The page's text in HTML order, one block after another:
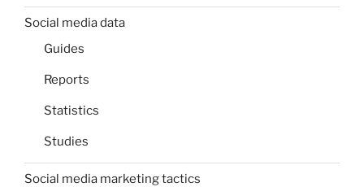
Social media data
Guides
Reports
Statistics
Studies
Social media marketing tactics